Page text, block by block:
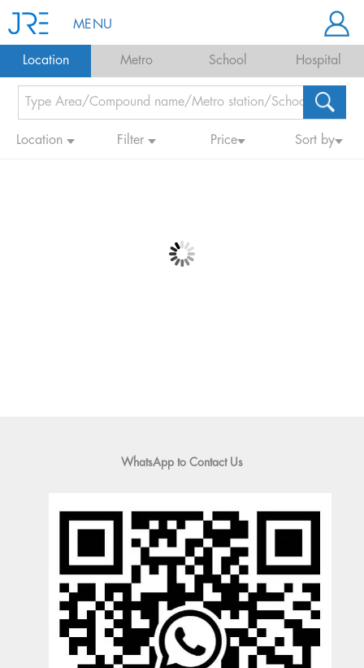
MENU
Location Metro School Hospital
Location Filter Price Sort by
WhatsApp to Contact Us